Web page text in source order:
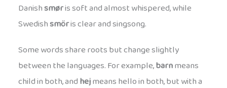
Danishsmøris soft and almost whispered, while
Swedishsmöris clear and singsong.
Some words share roots but change slightly
between the languages. For example,barnmeans
child in both, andhejmeans hello in both, but with a